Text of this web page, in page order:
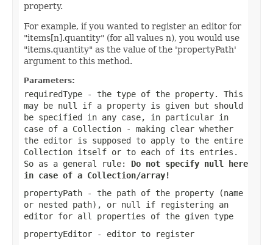
property.
For example, if you wanted to register an editor for
"items[n].quantity" (for all values n), you would use
"items.quantity" as the value of the 'propertyPath'
argument to this method.
Parameters:
requiredType - the type of the property. This
may be null
if a property is given but should
be specified in any case, in particular in
case of a Collection - making clear whether
the editor is supposed to apply to the entire
Collection itself or to each of its entries.
So as a general rule: Do not specify null
here
in case of a Collection/array!
propertyPath - the path of the property (name
or nested path), or null
if registering an
editor for all properties of the given type
propertyEditor - editor to register